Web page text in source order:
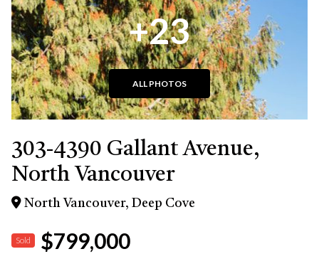
+23
ALL PHOTOS
303-4390 Gallant Avenue,
North Vancouver
North Vancouver, Deep Cove
Sold $799,000